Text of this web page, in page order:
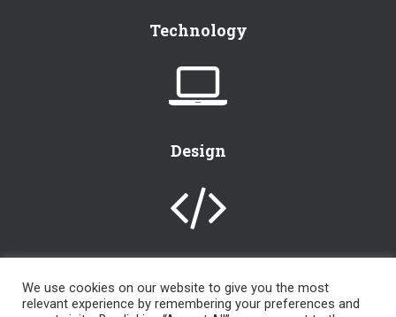
Technology
Design
[instagram-feed]
We use cookies on our website to give you the most
relevant experience by remembering your preferences and